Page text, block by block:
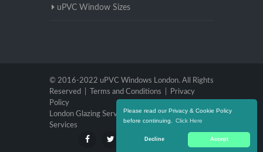
Please read our Privacy & Cookie Policy
before continuing.
Click Here
Decline Accept
uPVC Window Sizes
© 2016-2022 uPVC Windows London. All Rights
Reserved |
Terms and Conditions
Privacy
Policy
London Glazing Services|Brighton Glazing
Services